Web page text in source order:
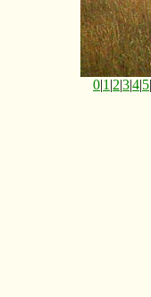
0|1 |2|3|4|5|